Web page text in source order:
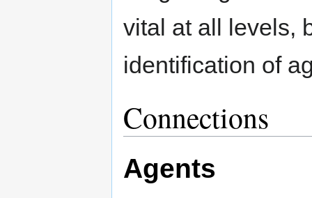
vital at all levels,
identification of
Connections
Agents